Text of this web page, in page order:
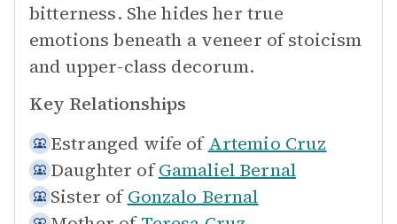
bitterness. She hides her true
emotions beneath a veneer of stoicism
and upper-class decorum.
Key Relationships
Estranged wife of Artemio Cruz
Daughter of Gamaliel Bernal
Sister of Gonzalo Bernal